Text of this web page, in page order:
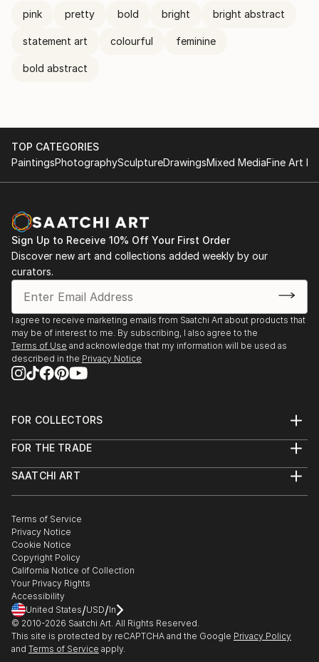
pink pretty bold bright bright abstract
statement art colourful feminine
bold abstract
TOP CATEGORIES
PaintingsPhotographySculptureDrawingsMixed MediaFine Art
Sign Up to Receive 10% Off Your First Order
Discover new art and collections added weekly by our
curators.
I agree to receive marketing emails from Saatchi Art about products that
may be of interest to me. By subscribing, I also agree to the
Terms of Use and acknowledge that my information will be used as
described in the Privacy Notice
FOR COLLECTORS
Help Center
Commissions
Gift Card
FOR THE TRADE
Trade Program
Healthcare
Multi Family & Residential
Contact Art Consultant
SAATCHI ART
The Other Art Fair
Sell on Saatchi Art
Affiliate Program
Careers
Contact Support
Terms of Service
Privacy Notice
Cookie Notice
Copyright Policy
California Notice of Collection
Your Privacy Rights
Accessibility
United States/USD/In
© 2010-2026 Saatchi Art. All Rights Reserved.
This site is protected by reCAPTCHA and the Google Privacy Policy
and Terms of Service apply.